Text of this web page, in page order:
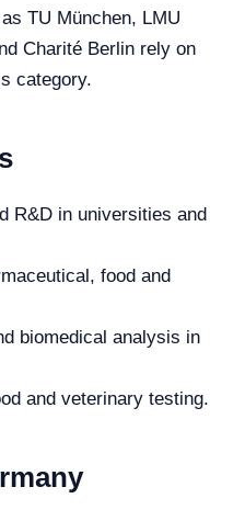
TU München, LMU
Charité Berlin rely on
category.
R&D in universities and
food and
biomedical analysis in
and veterinary testing.